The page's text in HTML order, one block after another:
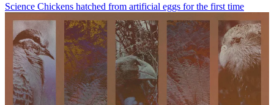
Science Chickens hatched from artificial eggs for the first time